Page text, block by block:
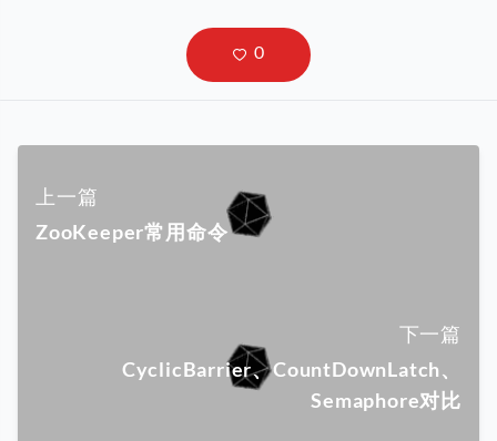
上一篇
ZooKeeper常用命令
下一篇
CyclicBarrier、CountDownLatch、
Semaphore对比